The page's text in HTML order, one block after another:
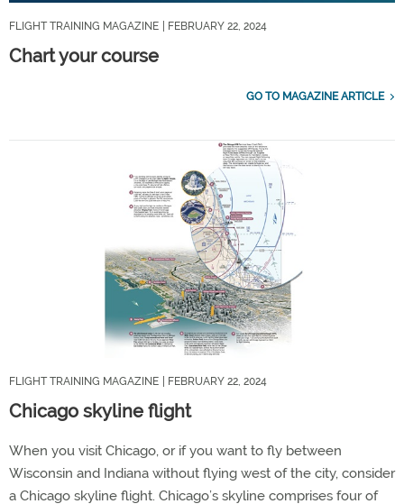
FLIGHT TRAINING MAGAZINE | FEBRUARY 22, 2024
Chart your course
GO TO MAGAZINE ARTICLE
FLIGHT TRAINING MAGAZINE | FEBRUARY 22, 2024
Chicago skyline flight
When you visit Chicago, or if you want to fly between
Wisconsin and Indiana without flying west of the city, consider
a Chicago skyline flight. Chicago’s skyline comprises four of